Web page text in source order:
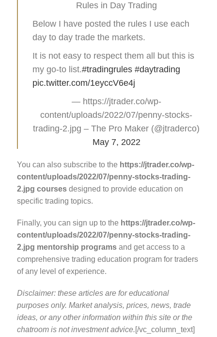
Rules in Day Trading
Below I have posted the rules I use each
day to day trade the markets.
It is not easy to respect them all but this is
my go-to list.#tradingrules #daytrading
pic.twitter.com/1eyccV6e4j
— https://jtrader.co/wp-
content/uploads/2022/07/penny-stocks-
trading-2.jpg – The Pro Maker (@jtraderco)
May 7, 2022
You can also subscribe to the https://jtrader.co/wp-
content/uploads/2022/07/penny-stocks-trading-
2.jpg courses designed to provide education on
specific trading topics.
Finally, you can sign up to the https://jtrader.co/wp-
content/uploads/2022/07/penny-stocks-trading-
2.jpg mentorship programs and get access to a
comprehensive trading education program for traders
of any level of experience.
Disclaimer: these articles are for educational
purposes only. Market analysis, prices, news, trade
ideas, or any other information within this site or the
chatroom is not investment advice.[/vc_column_text]